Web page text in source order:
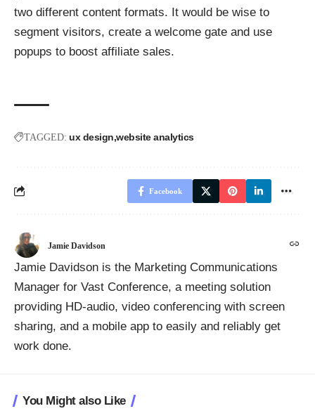
two different content formats. It would be wise to
segment visitors, create a welcome gate and use
popups to boost affiliate sales.
TAGGED: ux design website analytics
Facebook
Jamie Davidson
Jamie Davidson is the Marketing Communications
Manager for Vast Conference, a meeting solution
providing HD-audio, video conferencing with screen
sharing, and a mobile app to easily and reliably get
work done.
You Might also Like